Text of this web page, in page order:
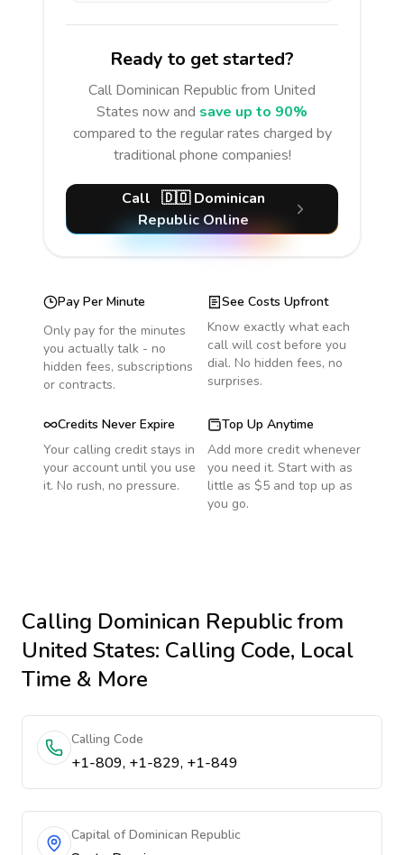
Ready to get started?
Call Dominican Republicfrom United
States now and save up to 90%
compared to the regular rates charged by
traditional phone companies!
Call 🇩🇴 Dominican
RepublicOnline
Pay Per Minute
Only pay for the minutes
you actually talk - no
hidden fees, subscriptions
or contracts.
See Costs Upfront
Know exactly what each
call will cost before you
dial. No hidden fees, no
surprises.
Credits Never Expire
Your calling credit stays in
your account until you use
it. No rush, no pressure.
Top Up Anytime
Add more credit whenever
you need it. Start with as
little as $5 and top up as
you go.
Calling Dominican Republicfrom
United States: Calling Code, Local
Time & More
Calling Code
+1-809, +1-829, +1-849
Capital of Dominican Republic